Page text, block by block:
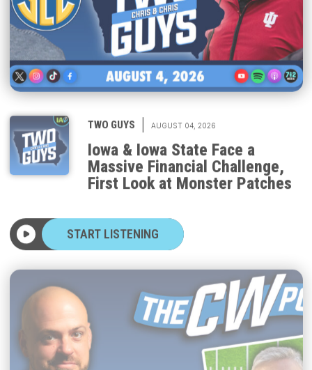
|
Iowa & Iowa State Face a
Massive Financial Challenge,
First Look at Monster Patches
START LISTENING